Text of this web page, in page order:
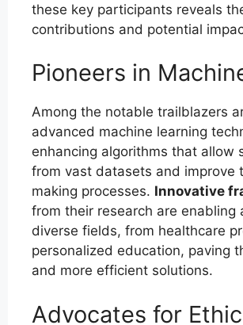
these key participants reveals
contributions and potential
Pioneers in
Among the notable trailblazers
advanced machine learning
enhancing algorithms that allow
from vast datasets and improve
making processes. Innovative
from their research are enabling
diverse fields, from healthcare
personalized education, paving
and more efficient solutions.
Advocates for